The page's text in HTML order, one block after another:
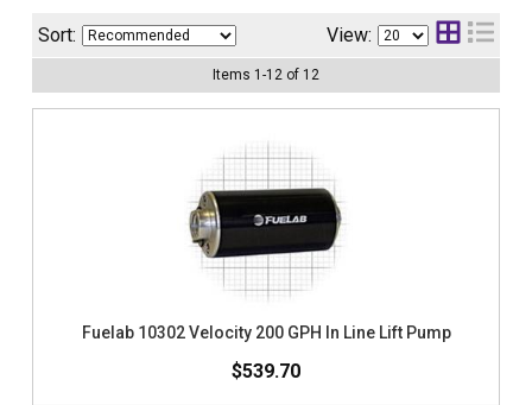
Sort: View:
Items 1 -12 of 12
Fuelab 10302 Velocity 200 GPH In Line Lift Pump
$539.70